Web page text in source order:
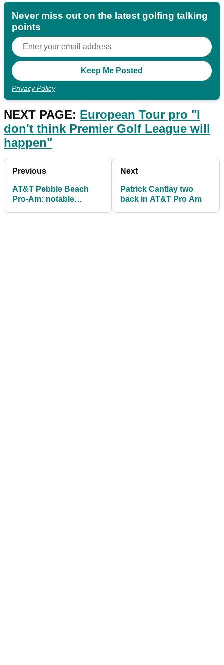
Never miss out on the latest golfing talking
points
Privacy Policy
NEXT PAGE: European Tour pro "I
don't think Premier Golf League will
happen"
Previous
AT&T Pebble Beach
Pro-Am: notable
Next
Patrick Cantlay two
back in AT&T Pro Am